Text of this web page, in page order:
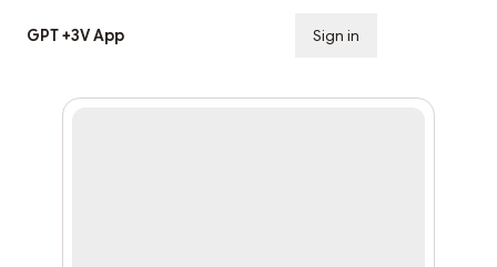
GPT +3V App Sign in